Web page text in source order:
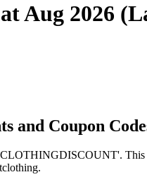
Aug 2026
and Coupon
This